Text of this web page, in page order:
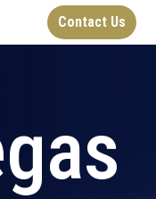
Contact Us